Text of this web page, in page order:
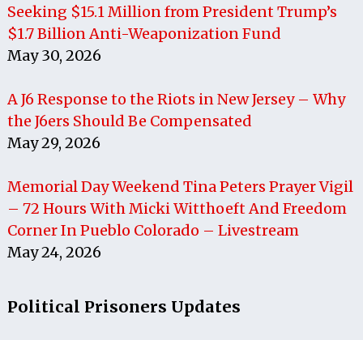
Seeking $15.1 Million from President Trump’s
$1.7 Billion Anti-Weaponization Fund
May 30, 2026
A J6 Response to the Riots in New Jersey – Why
the J6ers Should Be Compensated
May 29, 2026
Memorial Day Weekend Tina Peters Prayer Vigil
– 72 Hours With Micki Witthoeft And Freedom
Corner In Pueblo Colorado – Livestream
May 24, 2026
Political Prisoners Updates